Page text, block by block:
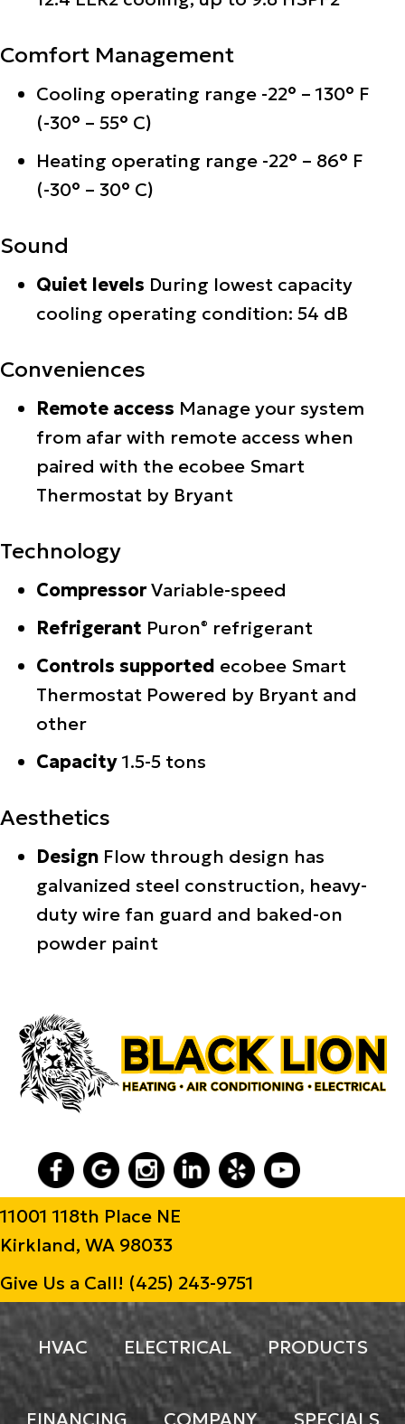
Comfort Management
Cooling operating range -22° – 130° F
(-30° – 55° C)
Heating operating range -22° – 86° F
(-30° – 30° C)
Sound
Quiet levels During lowest capacity
cooling operating condition: 54 dB
Conveniences
Remote access Manage your system
from afar with remote access when
paired with the ecobee Smart
Thermostat by Bryant
Technology
CompressorVariable-speed
Refrigerant Puron® refrigerant
Controls supported ecobee Smart
Thermostat Powered by Bryant and
other
Capacity1.5-5 tons
Aesthetics
Design Flow through design has
galvanized steel construction, heavy-
duty wire fan guard and baked-on
powder paint
11001 118th Place NE
Kirkland, WA 98033
Give Us a Call! (425) 243-9751
HVAC ELECTRICAL PRODUCTS